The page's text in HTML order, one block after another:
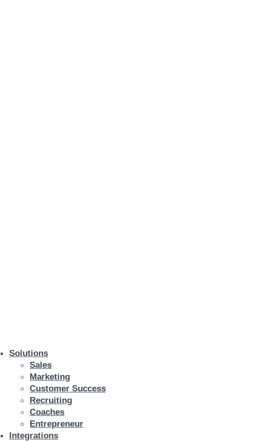
Solutions
Sales
Marketing
Customer Success
Recruiting
Coaches
Entrepreneur
Integrations